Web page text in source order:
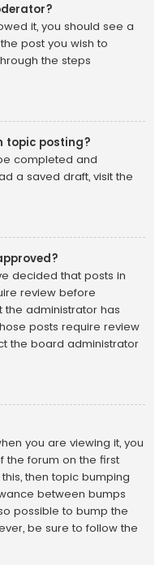
it, you should see a
post you wish to
the steps
topic posting?
completed and
a saved draft, visit the
decided that posts in
review before
the administrator has
posts require review
the board administrator
you are viewing it, you
the forum on the first
then topic bumping
between bumps
possible to bump the
be sure to follow the